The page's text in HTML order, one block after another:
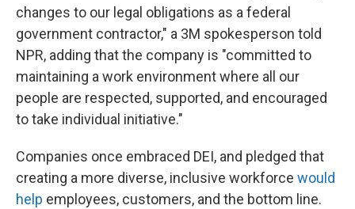
changes to our legal obligations as a federal
government contractor," a 3M spokesperson told
NPR, adding that the company is "committed to
maintaining a work environment where all our
people are respected, supported, and encouraged
to take individual initiative."
Companies once embraced DEI, and pledged that
creating a more diverse, inclusive workforce would
help employees, customers, and the bottom line.